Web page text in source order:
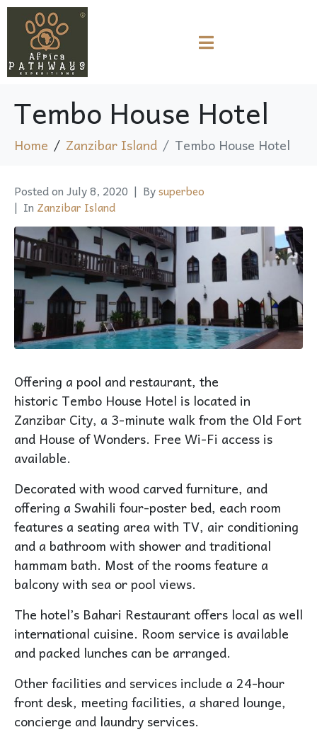
Tembo House Hotel
Home Zanzibar Island Tembo House Hotel
Posted on July 8, 2020 Bysuperbeo
In Zanzibar Island
Offering a pool and restaurant, the
historic Tembo House Hotel is located in
Zanzibar City, a 3-minute walk from the Old Fort
and House of Wonders. Free Wi-Fi access is
available.
Decorated with wood carved furniture, and
offering a Swahili four-poster bed, each room
features a seating area with TV, air conditioning
and a bathroom with shower and traditional
hammam bath. Most of the rooms feature a
balcony with sea orpool views.
The hotel’s Bahari Restaurant offers local as well
international cuisine. Room service is available
and packed lunches can be arranged.
Other facilities and services include a 24-hour
front desk, meeting facilities, a shared lounge,
concierge and laundry services.